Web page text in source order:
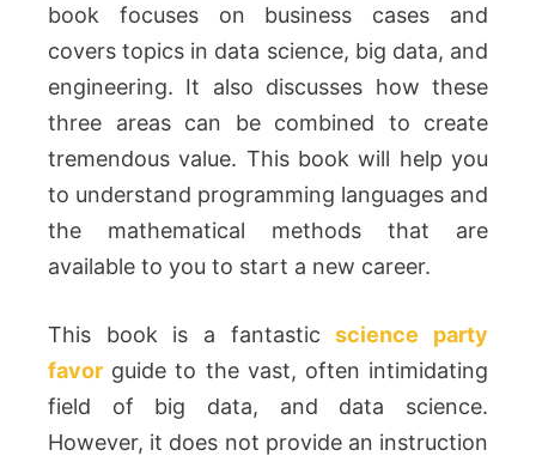
book focuses on business cases and
covers topics in data science, big data, and
engineering. It also discusses how these
three areas can be combined to create
tremendous value. This book will help you
to understand programming languages and
the mathematical methods that are
available to you to start a new career.
This book is a fantasticscience party
favor guide to the vast, often intimidating
field of big data, and data science.
However, it does not provide an instruction